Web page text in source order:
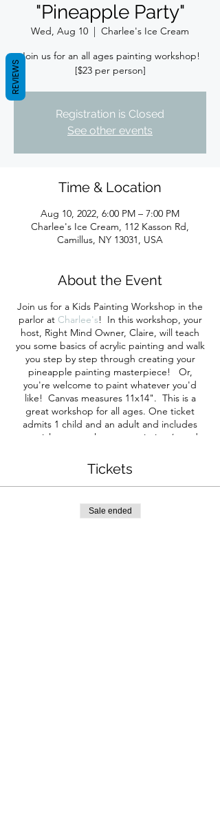
"Pineapple Party"
Wed, Aug 10
  |
Charlee's Ice Cream
Join us for an all ages painting workshop!
[$23 per person]
Registration is Closed
See other events
Time & Location
Aug 10, 2022, 6:00 PM – 7:00 PM
Charlee's Ice Cream, 112 Kasson Rd,
Camillus, NY 13031, USA
About the Event
Join us for a Kids Painting Workshop in the
parlor at Charlee's! In this workshop, your
host, Right Mind Owner, Claire, will teach
you some basics of acrylic painting and walk
you step by step through creating your
pineapple painting masterpiece! Or,
you're welcome to paint whatever you'd
like! Canvas measures 11x14". This is a
great workshop for all ages. One ticket
admits 1 child and an adult and includes
materials to complete one painting (you do
attending if you’re bringing more than one
child). Adults are welcome to purchase
tickets to paint your own pineapple too!
Ticket includes all of your materials and
Everyone making a painting
Tickets
Sale ended
REVIEWS